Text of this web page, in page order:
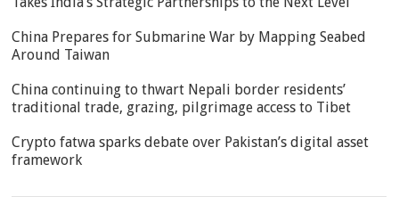
China Prepares for Submarine War by Mapping Seabed
Around Taiwan
China continuing to thwart Nepali border residents’
traditional trade, grazing, pilgrimage access to Tibet
Crypto fatwa sparks debate over Pakistan’s digital asset
framework